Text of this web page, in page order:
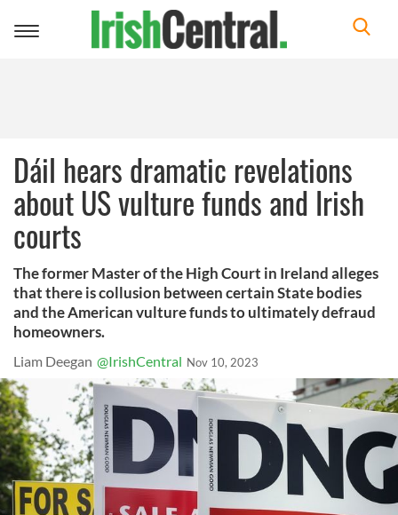
Toggle
Dáil hears dramatic revelations
about US vulture funds and Irish
courts
The former Master of the High Court in Ireland alleges
that there is collusion between certain State bodies
and the American vulture funds to ultimately defraud
homeowners.
Liam Deegan @IrishCentral Nov 10, 2023